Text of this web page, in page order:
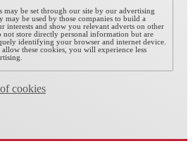
may be set through our site by our advertising
may be used by those companies to build a
interests and show you relevant adverts on other
not store directly personal information but are
identifying your browser and internet device.
these cookies, you will experience less
cookies